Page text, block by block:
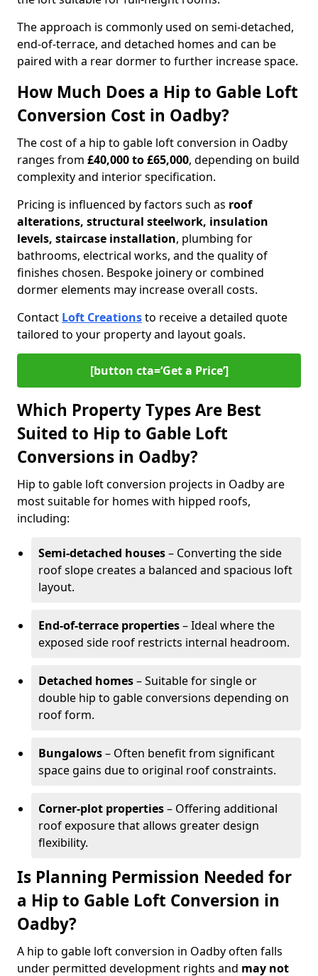
The approach is commonly used on semi-detached,
end-of-terrace, and detached homes and can be
paired with a rear dormer to further increase space.
How Much Does a Hip to Gable Loft
Conversion Cost in Oadby?
The cost of a hip to gable loft conversion in Oadby
ranges from £40,000 to £65,000, depending on build
complexity and interior specification.
Pricing is influenced by factors such as roof
alterations, structural steelwork, insulation
levels, staircase installation, plumbing for
bathrooms, electrical works, and the quality of
finishes chosen. Bespoke joinery or combined
dormer elements may increase overall costs.
Contact Loft Creationsto receive a detailed quote
tailored to your property and layout goals.
[button cta=‘Get a Price’]
Which Property Types Are Best
Suited to Hip to Gable Loft
Conversions in Oadby?
Hip to gable loft conversion projects in Oadby are
most suitable for homes with hipped roofs,
including:
Semi-detached houses– Converting the side
roof slope creates a balanced and spacious loft
layout.
End-of-terrace properties– Ideal where the
exposed side roof restricts internal headroom.
Detached homes– Suitable for single or
double hip to gable conversions depending on
roof form.
Bungalows– Often benefit from significant
space gains due to original roof constraints.
Corner-plot properties– Offering additional
roof exposure that allows greater design
flexibility.
Is Planning Permission Needed for
a Hip to Gable Loft Conversion in
Oadby?
A hip to gable loft conversion in Oadby often falls
under permitted development rights and may not